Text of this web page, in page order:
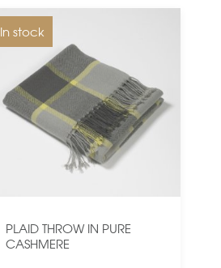
In stock
PLAID THROW IN PURE
CASHMERE